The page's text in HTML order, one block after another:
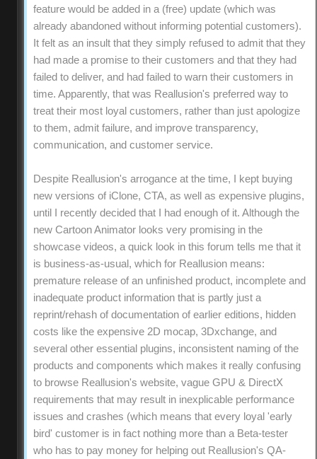
feature would be added in a (free) update (which was
already abandoned without informing potential customers).
It felt as an insult that they simply refused to admit that they
had made a promise to their customers and that they had
failed to deliver, and had failed to warn their customers in
time. Apparently, that was Reallusion's preferred way to
treat their most loyal customers, rather than just apologize
to them, admit failure, and improve transparency,
communication, and customer service.
Despite Reallusion's arrogance at the time, I kept buying
new versions of iClone, CTA, as well as expensive plugins,
until I recently decided that I had enough of it. Although the
new Cartoon Animator looks very promising in the
showcase videos, a quick look in this forum tells me that it
is business-as-usual, which for Reallusion means:
premature release of an unfinished product, incomplete and
inadequate product information that is partly just a
reprint/rehash of documentation of earlier editions, hidden
costs like the expensive 2D mocap, 3Dxchange, and
several other essential plugins, inconsistent naming of the
products and components which makes it really confusing
to browse Reallusion's website, vague GPU & DirectX
requirements that may result in inexplicable performance
issues and crashes (which means that every loyal 'early
bird' customer is in fact nothing more than a Beta-tester
who has to pay money for helping out Reallusion's QA-